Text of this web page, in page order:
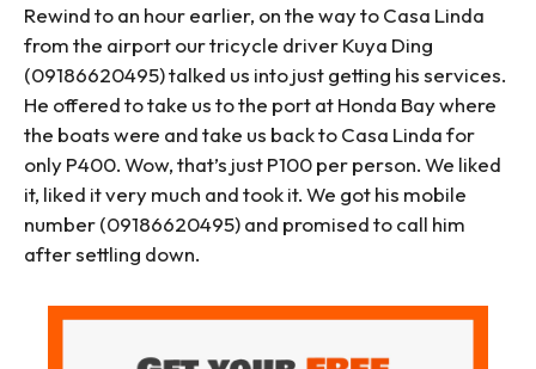
Rewind to an hour earlier, on the way to Casa Linda
from the airport our tricycle driver Kuya Ding
(09186620495) talked us into just getting his services.
He offered to take us to the port at Honda Bay where
the boats were and take us back to Casa Linda for
only P400. Wow, that’s just P100 per person. We liked
it, liked it very much and took it. We got his mobile
number (09186620495) and promised to call him
after settling down.